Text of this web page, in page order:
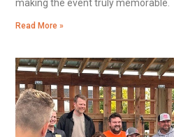
making the event truly memorable.
Read More »